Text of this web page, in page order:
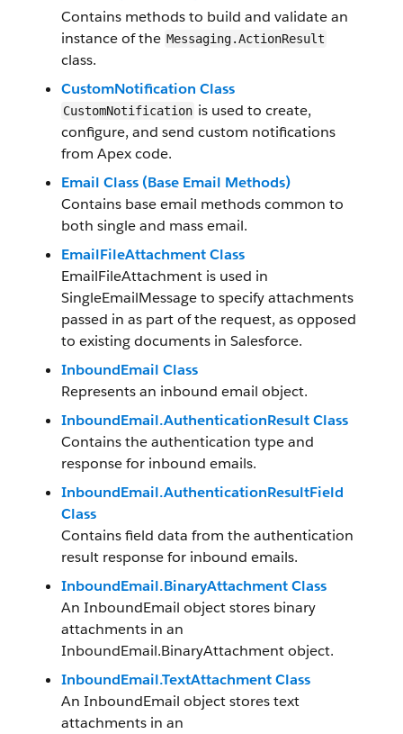
Contains methods to build and validate an
instance of the Messaging.ActionResult
class.
CustomNotification Class
CustomNotification is used to create,
configure, and send custom notifications
from Apex code.
Email Class (Base Email Methods)
Contains base email methods common to
both single and mass email.
EmailFileAttachment Class
EmailFileAttachment is used in
SingleEmailMessage to specify attachments
passed in as part of the request, as opposed
to existing documents in Salesforce.
InboundEmail Class
Represents an inbound email object.
InboundEmail.AuthenticationResult Class
Contains the authentication type and
response for inbound emails.
InboundEmail.AuthenticationResultField
Class
Contains field data from the authentication
result response for inbound emails.
InboundEmail.BinaryAttachment Class
An InboundEmail object stores binary
attachments in an
InboundEmail.BinaryAttachment object.
InboundEmail.TextAttachment Class
An InboundEmail object stores text
attachments in an